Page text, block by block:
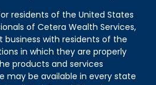
residents of the United States
of Cetera Wealth Services,
business with residents of the
in which they are properly
products and services
may be available in every state